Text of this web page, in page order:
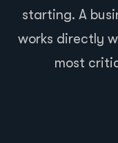
starting. A
works directly
most